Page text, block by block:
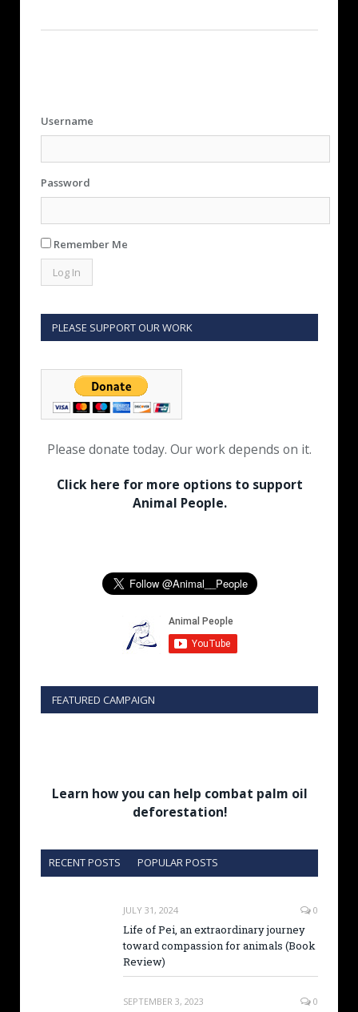
Username
Password
Remember Me
PLEASE SUPPORT OUR WORK
Please donate today. Our work depends on it.
Click here for more options to support
Animal People.
FEATURED CAMPAIGN
Learn how you can help combat palm oil
deforestation!
RECENT POSTS POPULAR POSTS
JULY 31, 2024 0
Life of Pei, an extraordinary journey
toward compassion for animals (Book
Review)
SEPTEMBER 3, 2023 0